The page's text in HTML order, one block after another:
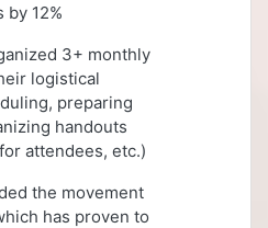
by 12%
3+ monthly
logistical
preparing
handouts
attendees, etc.)
the movement
has proven to